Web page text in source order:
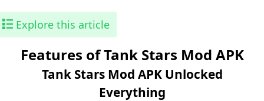
Explore this article
Features of Tank Stars Mod APK
Tank Stars Mod APK Unlocked
Everything